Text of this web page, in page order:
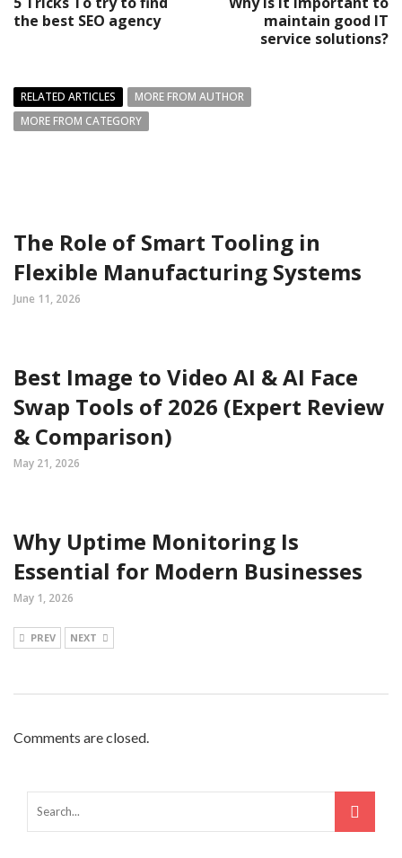
the best SEO agency
maintain good IT
service solutions?
RELATED ARTICLES
MORE FROM AUTHOR
MORE FROM CATEGORY
The Role of Smart Tooling in
Flexible Manufacturing Systems
June 11, 2026
Best Image to Video AI & AI Face
Swap Tools of 2026 (Expert Review
& Comparison)
May 21, 2026
Why Uptime Monitoring Is
Essential for Modern Businesses
May 1, 2026
PREV NEXT
Comments are closed.